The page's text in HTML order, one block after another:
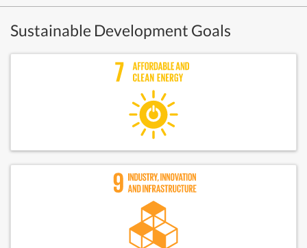
Sustainable Development Goals